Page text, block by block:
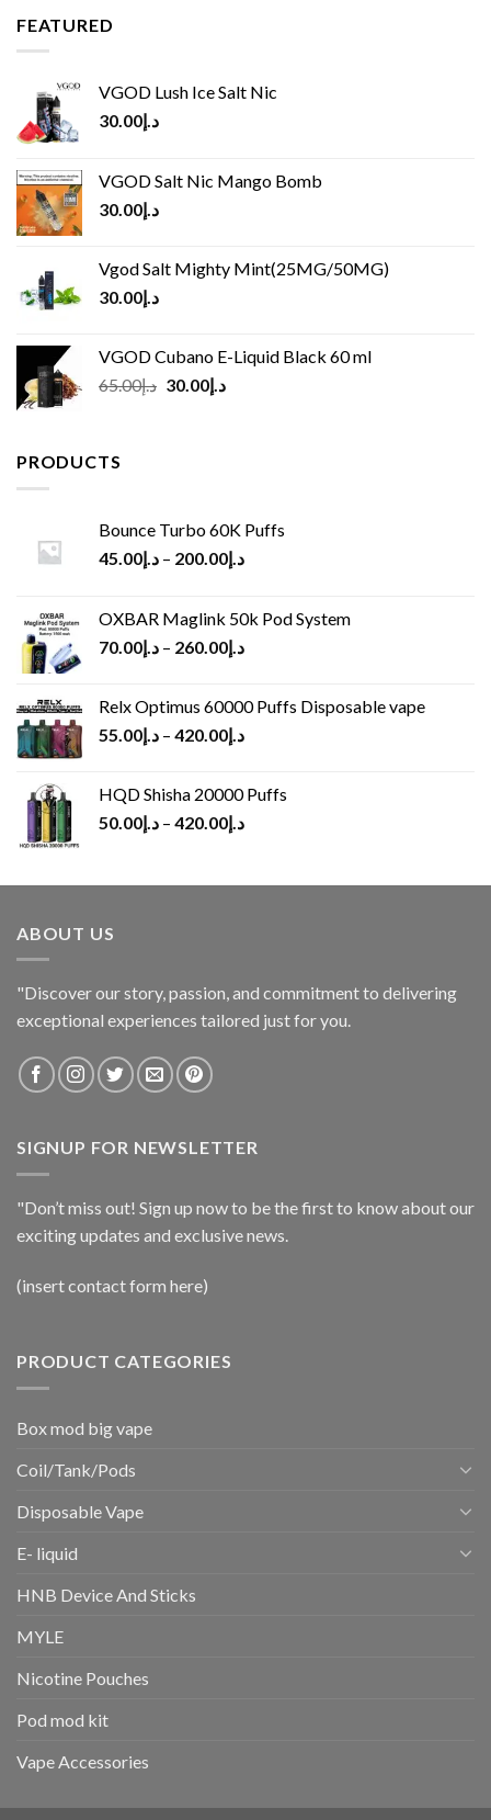
FEATURED
VGOD Lush Ice Salt Nic
د.إ30.00
VGOD Salt Nic Mango Bomb
د.إ30.00
Vgod Salt Mighty Mint(25MG/50MG)
د.إ30.00
VGOD Cubano E-Liquid Black 60 ml
د.إ65.00
Original
د.إ30.00
Current
PRODUCTS
Bounce Turbo 60K Puffs
د.إ45.00 – د.إ200.00
OXBAR Maglink 50k Pod System
د.إ70.00 – د.إ260.00
Relx Optimus 60000 Puffs Disposable vape
د.إ55.00 – د.إ420.00
HQD Shisha 20000 Puffs
د.إ50.00 – د.إ420.00
ABOUT US
"Discover our story, passion, and commitment to delivering
exceptional experiences tailored just for you.
SIGNUP FOR NEWSLETTER
"Don’t miss out! Sign up now to be the first to know about our
exciting updates and exclusive news.
(insert contact form here)
PRODUCT CATEGORIES
Box mod big vape
Coil/Tank/Pods
Disposable Vape
E- liquid
HNB Device And Sticks
MYLE
Nicotine Pouches
Pod mod kit
Vape Accessories